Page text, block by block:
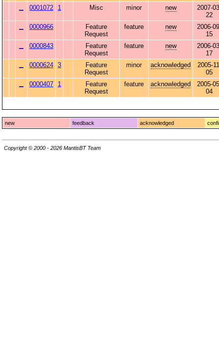
0001072
1 Misc minor new
2007-
22
0000966
Feature
Request
feature new
2006-
15
0000843
Feature
Request
feature new
2006-
17
0000624 3
Feature
Request
minor acknowledged
2005-
05
0000407
1
Feature
Request
feature acknowledged
2005-
04
new feedback acknowledged
Copyright © 2000 - 2026 MantisBT Team